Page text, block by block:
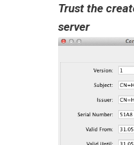
Trust the
server